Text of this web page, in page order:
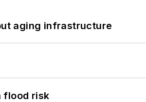
aging infrastructure
flood risk